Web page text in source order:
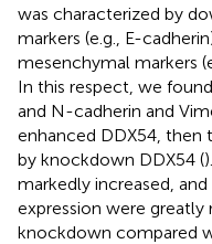
was characterized by
markers (e.g., E-
mesenchymal markers
In this respect, we
and N-cadherin and
enhanced DDX54, then
by knockdown DDX54 (
markedly increased,
expression were greatly
knockdown compared